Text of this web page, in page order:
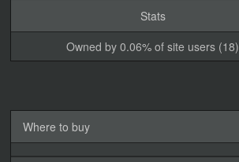
Stats
Owned by 0.06% of site users (18)
Where to buy